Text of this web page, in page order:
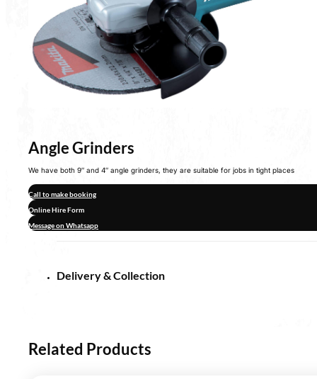
Angle Grinders
We have both 9″ and 4″ angle grinders, they are suitable for jobs in tight places
Call to make booking
Online Hire Form
Message on Whatsapp
Delivery & Collection
Related Products